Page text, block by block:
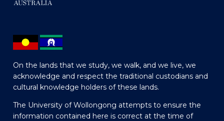
On the lands that we study, we walk, and we live, we
acknowledge and respect the traditional custodians and
cultural knowledge holders of these lands.
The University of Wollongong attempts to ensure the
information contained here is correct at the time of